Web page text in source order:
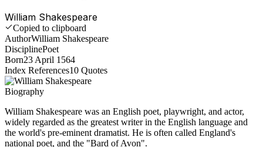
William Shakespeare
Copied to clipboard
AuthorWilliam Shakespeare
DisciplinePoet
Born23 April 1564
Index References10 Quotes
Biography
William Shakespeare was an English poet, playwright, and actor,
widely regarded as the greatest writer in the English language and
the world's pre-eminent dramatist. He is often called England's
national poet, and the "Bard of Avon".